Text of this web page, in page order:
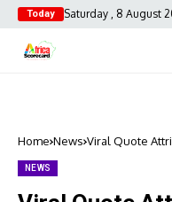
Today Saturday , 8 August
Home News Viral Quote
NEWS